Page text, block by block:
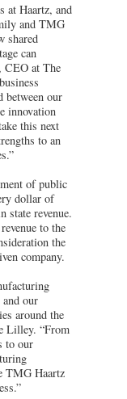
at Haartz, and
and TMG
shared
can
CEO at The
between our
innovation
this next
to an
of public
dollar of
state revenue.
to the
the
company.
and our
around the
Lilley. “From
to our
TMG Haartz